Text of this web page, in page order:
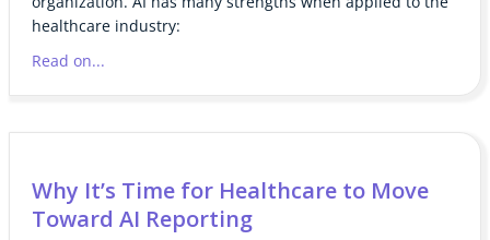
healthcare industry:
Read on...
Why It’s Time for Healthcare to Move
Toward AI Reporting